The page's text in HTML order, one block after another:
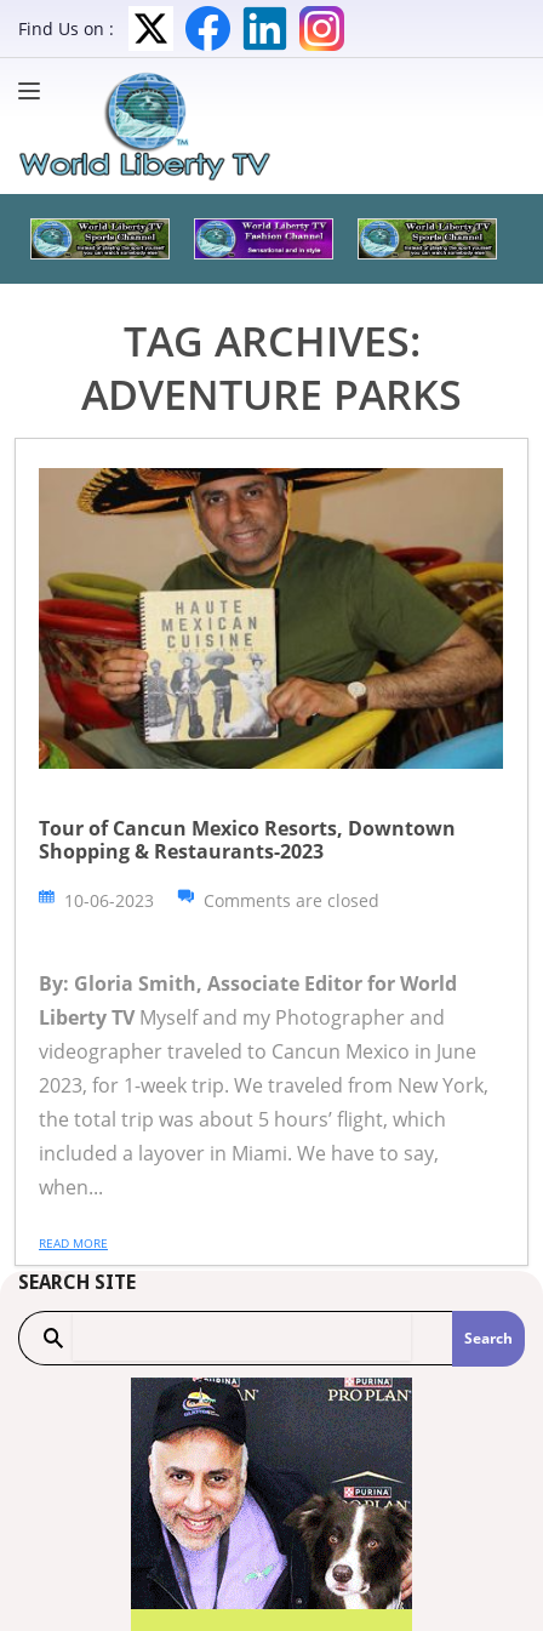
Find Us on :
TAG ARCHIVES:
ADVENTURE PARKS
Tour of Cancun Mexico Resorts, Downtown
Shopping & Restaurants-2023
10-06-2023 Comments are closed
By: Gloria Smith, Associate Editor for World
Liberty TVMyself and my Photographer and
videographer traveled to Cancun Mexico in June
2023, for 1-week trip. We traveled from New York,
the total trip was about 5 hours’ flight, which
included a layover in Miami. We have to say,
when...
READ MORE
SEARCH SITE